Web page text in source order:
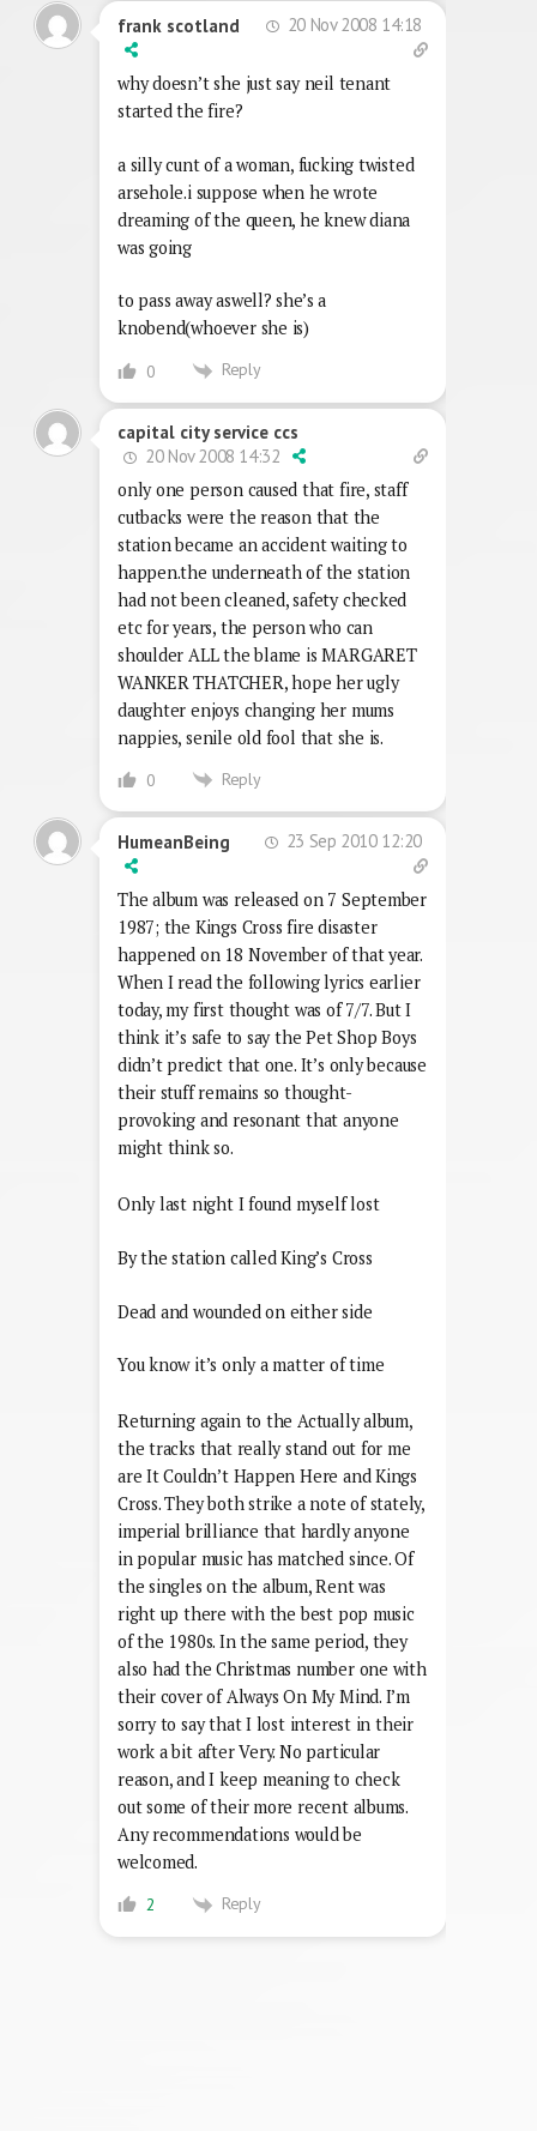
frank scotland 20 Nov 2008 14:18
why doesn’t she just say neil tenant
started the fire?
a silly cunt of a woman, fucking twisted
arsehole.i suppose when he wrote
dreaming of the queen, he knew diana
was going
to pass away aswell? she’s a
knobend(whoever she is)
0 Reply
capital city service ccs
20 Nov 2008 14:32
only one person caused that fire, staff
cutbacks were the reason that the
station became an accident waiting to
happen.the underneath of the station
had not been cleaned, safety checked
etc for years, the person who can
shoulder ALL the blame is MARGARET
WANKER THATCHER, hope her ugly
daughter enjoys changing her mums
nappies, senile old fool that she is.
0 Reply
HumeanBeing 23 Sep 2010 12:20
The album was released on 7 September
1987; the Kings Cross fire disaster
happened on 18 November of that year.
When I read the following lyrics earlier
today, my first thought was of 7/7. But I
think it’s safe to say the Pet Shop Boys
didn’t predict that one. It’s only because
their stuff remains so thought-
provoking and resonant that anyone
might think so.
Only last night I found myself lost
By the station called King’s Cross
Dead and wounded on either side
You know it’s only a matter of time
Returning again to the Actually album,
the tracks that really stand out for me
are It Couldn’t Happen Here and Kings
Cross. They both strike a note of stately,
imperial brilliance that hardly anyone
in popular music has matched since. Of
the singles on the album, Rent was
right up there with the best pop music
of the 1980s. In the same period, they
also had the Christmas number one with
their cover of Always On My Mind. I’m
sorry to say that I lost interest in their
work a bit after Very. No particular
reason, and I keep meaning to check
out some of their more recent albums.
Any recommendations would be
welcomed.
2 Reply